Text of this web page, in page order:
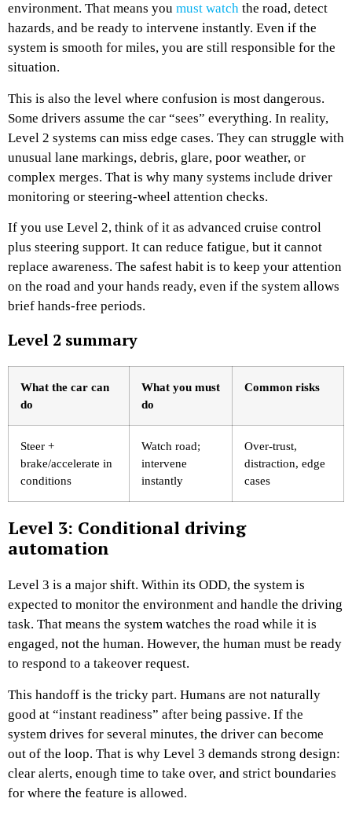
environment. That means you must watch the road, detect
hazards, and be ready to intervene instantly. Even if the
system is smooth for miles, you are still responsible for the
situation.
This is also the level where confusion is most dangerous.
Some drivers assume the car “sees” everything. In reality,
Level 2 systems can miss edge cases. They can struggle with
unusual lane markings, debris, glare, poor weather, or
complex merges. That is why many systems include driver
monitoring or steering-wheel attention checks.
If you use Level 2, think of it as advanced cruise control
plus steering support. It can reduce fatigue, but it cannot
replace awareness. The safest habit is to keep your attention
on the road and your hands ready, even if the system allows
brief hands-free periods.
Level 2 summary
What the car can
do
What you must
do
Common risks
Steer +
brake/accelerate in
conditions
Watch road;
intervene
instantly
Over-trust,
distraction, edge
cases
Level 3: Conditional driving
automation
Level 3 is a major shift. Within its ODD, the system is
expected to monitor the environment and handle the driving
task. That means the system watches the road while it is
engaged, not the human. However, the human must be ready
to respond to a takeover request.
This handoff is the tricky part. Humans are not naturally
good at “instant readiness” after being passive. If the
system drives for several minutes, the driver can become
out of the loop. That is why Level 3 demands strong design:
clear alerts, enough time to take over, and strict boundaries
for where the feature is allowed.